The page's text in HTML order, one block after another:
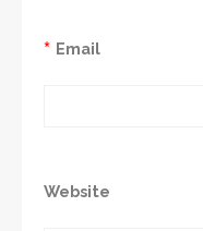
Email
*
Website